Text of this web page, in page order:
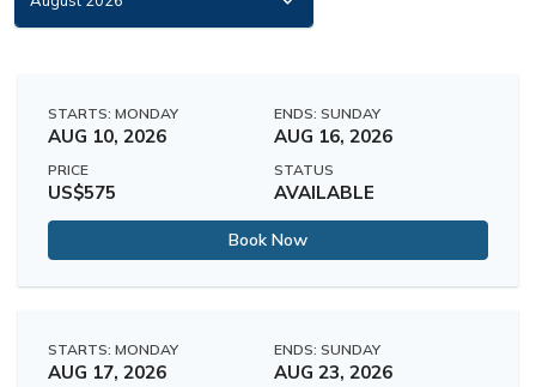
STARTS: MONDAY
AUG 10, 2026
ENDS: SUNDAY
AUG 16, 2026
PRICE
US$575
STATUS
AVAILABLE
Book Now
STARTS: MONDAY
AUG 17, 2026
ENDS: SUNDAY
AUG 23, 2026